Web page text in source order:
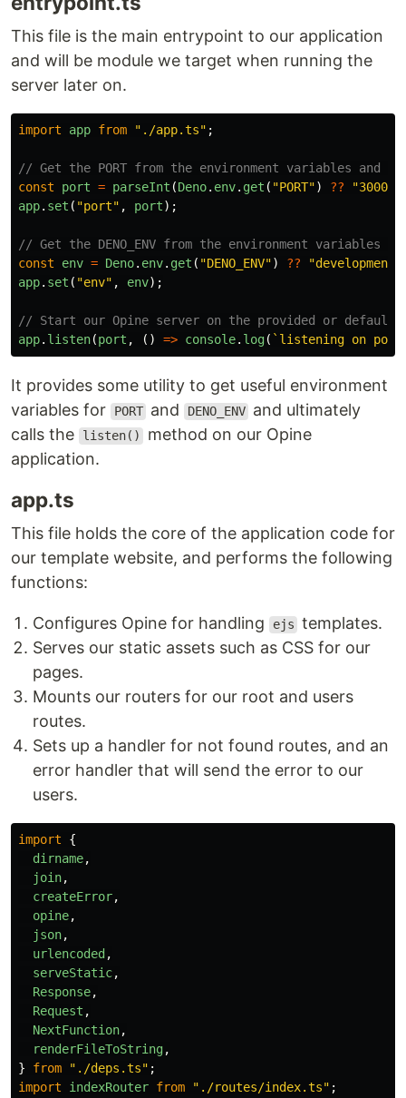
This file is the main entrypoint to our application
and will be module we target when running the
server later on.
import app from " ./app.ts" ;
// Get the PORT from the environment variables and
const
port = parseInt (Deno. env. get ( "PORT") ?? "3000
app. set ( "port" , port);
// Get the DENO_ENV from the environment variables
const
env = Deno. env. get ( "DENO_ENV") ?? "development
app. set ( "env" , env);
// Start our Opine server on the provided or default
app. listen(port , () => console. log( `listening on
It provides some utility to get useful environment
variables for
PORT and DENO_ENV and ultimately
calls the
listen()
method on our Opine
application.
app.ts
This file holds the core of the application code for
our template website, and performs the following
functions:
Configures Opine for handling ejs templates.
Serves our static assets such as CSS for our
pages.
Mounts our routers for our root and users
routes.
Sets up a handler for not found routes, and an
error handler that will send the error to our
users.
import
{
dirname,
join,
createError,
opine,
json,
urlencoded ,
serveStatic,
Response,
Request ,
NextFunction,
renderFileToString,
}
from " ./deps.ts" ;
import
indexRouter from " ./routes/index.ts" ;